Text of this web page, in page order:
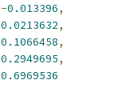
-0.013396,
0.0213632,
0.1066458,
0.2949695,
0.6969536